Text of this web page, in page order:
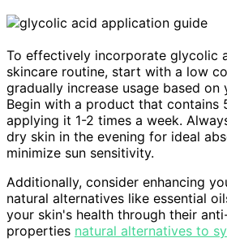
To effectively incorporate glycolic
skincare routine, start with a low
gradually increase usage based on
Begin with a product that contains
applying it 1-2 times a week.
dry skin in the evening for ideal
minimize sun sensitivity.
Additionally, consider enhancing
natural alternatives like essential
your skin's health through their
properties natural alternatives to